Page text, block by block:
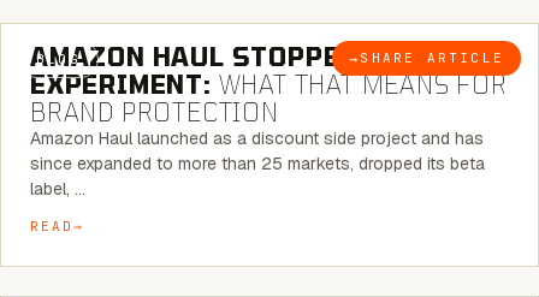
BLOG → SHARE ARTICLE
AMAZON HAUL STOPPED BEING AN
EXPERIMENT: WHAT THAT MEANS FOR
BRAND PROTECTION
Amazon Haul launched as a discount side project and has
since expanded to more than 25 markets, dropped its beta
label, …
READ
5 MINUTE READ